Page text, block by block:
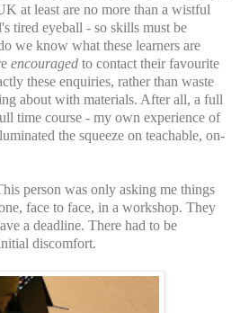
at least are no more than a wistful
tired eyeball - so skills must be
we know what these learners are
encouraged to contact their favourite
these enquiries, rather than waste
about with materials. After all, a full
time course - my own experience of
the squeeze on teachable, on-
person was only asking me things
face to face, in a workshop. They
a deadline. There had to be
discomfort.